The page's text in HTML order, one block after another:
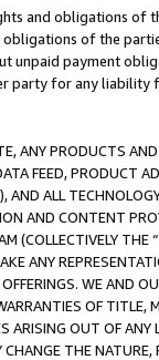
and obligations of
of the
unpaid payment
party for any
ANY PRODUCTS
FEED, PRODUCT
ALL
AND CONTENT
(COLLECTIVELY THE “
ANY
WE AND
OF
OUT OF ANY
THE